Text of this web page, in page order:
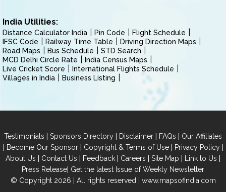
India Utilities:
Distance Calculator India Pin Code
Flight Schedule
IFSC Code
Railway Time Table
Driving Direction Maps
Road Maps
Bus Schedule
STD Search
MCD Delhi Circle Rate
India Census Maps
Live Cricket Score
International Flights Schedule
Villages in India
Business Listing
Testimonials | Sponsors Directory | Disclaimer | FAQs | Our Affiliates
| Become Our Sponsor| Copyright & Terms of Use| Privacy Policy|
About Us | Contact Us | Feedback | Careers | Site Map | Link to Us |
Press Release| Get the latest Issue of Weekly Newsletter
© Copyright 2026 | All rights reserved | www.mapsofindia.com